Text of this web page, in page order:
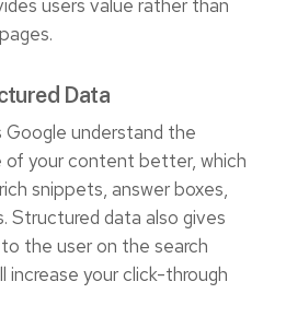
users value rather than
Data
understand the
your content better, which
snippets, answer boxes,
Structured data also gives
the user on the search
increase your click-through